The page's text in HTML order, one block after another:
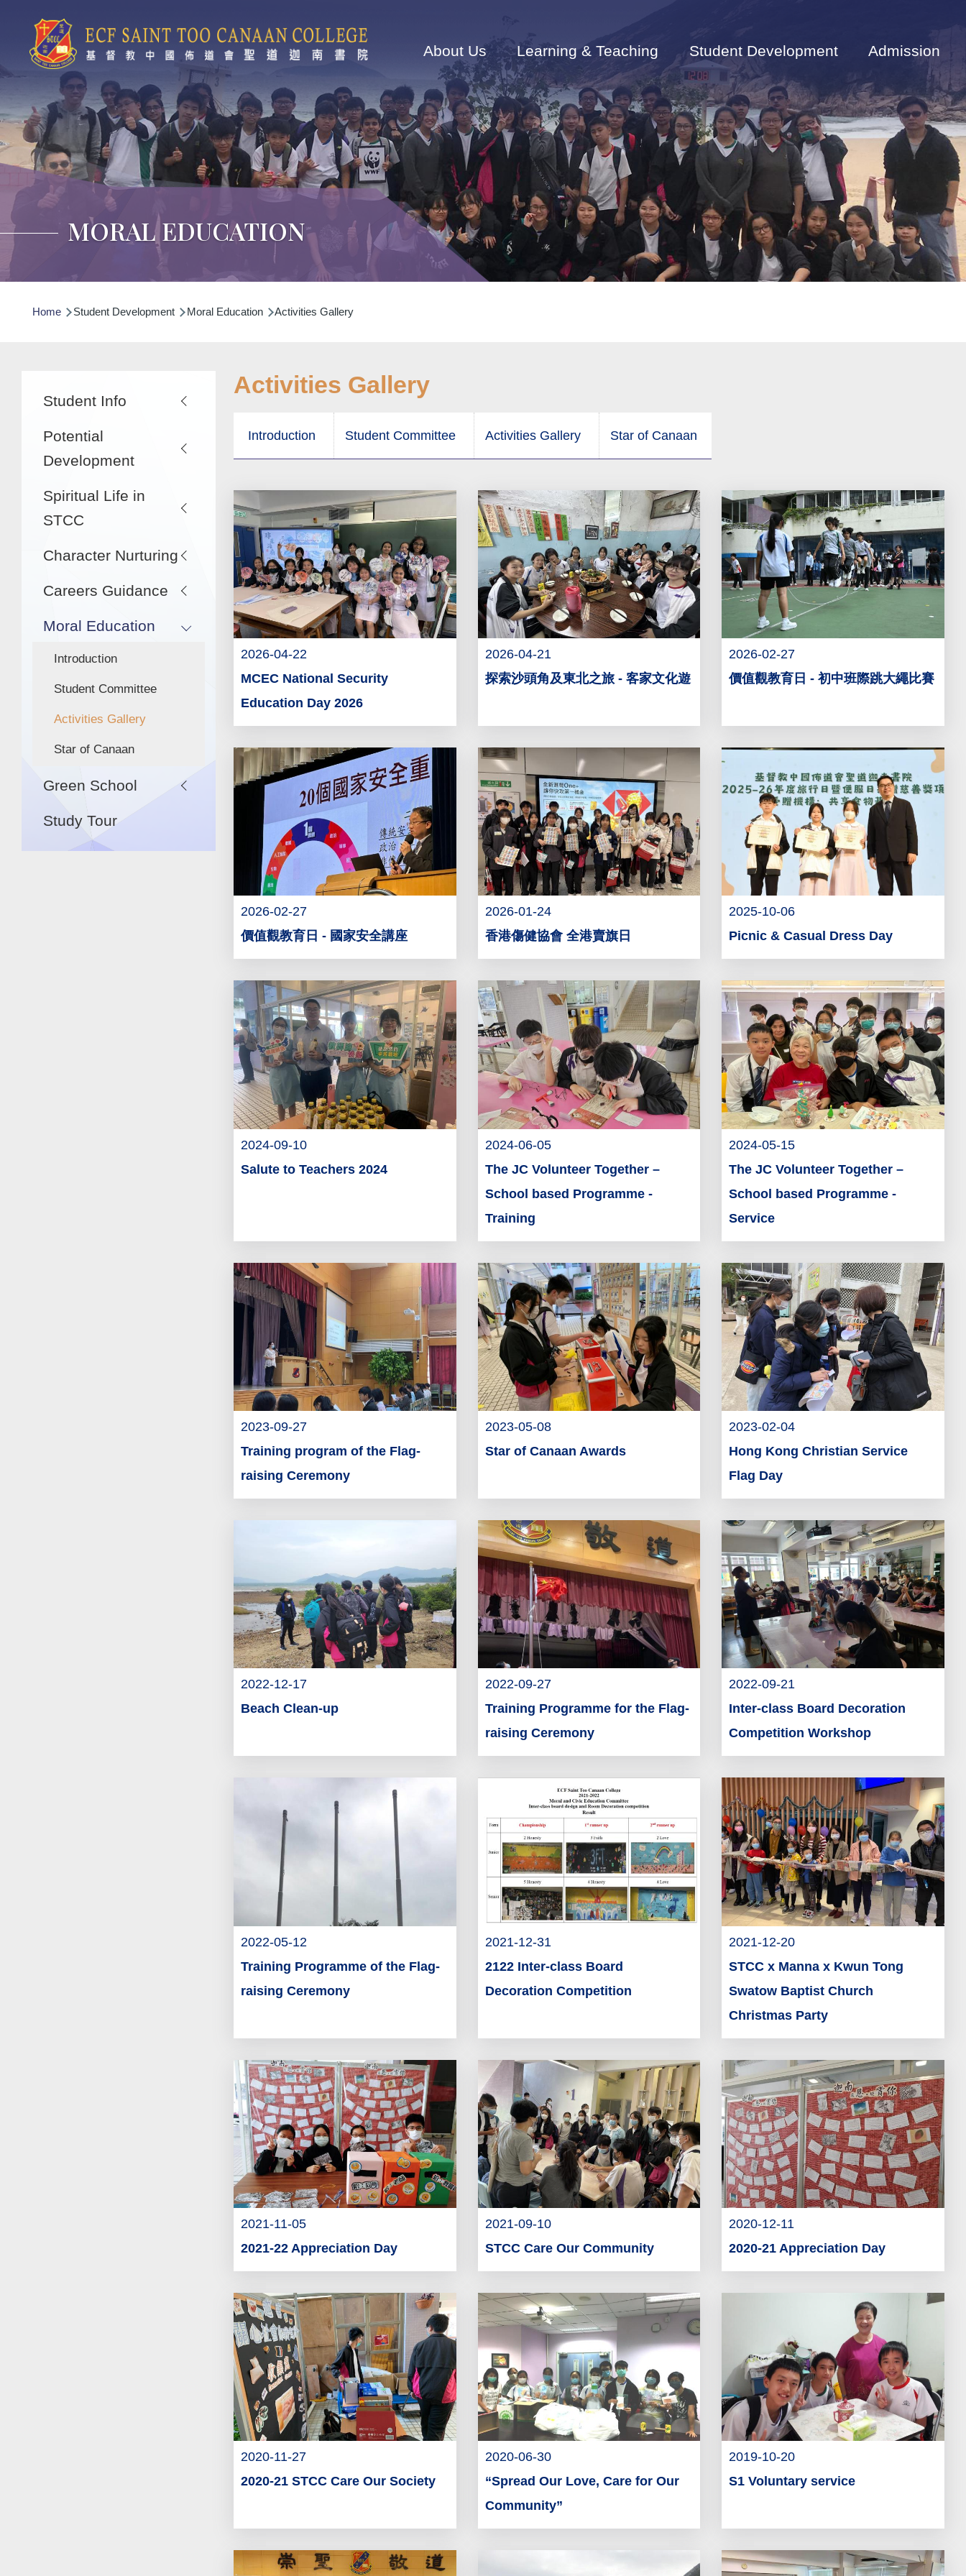
navigation
About Us Learning & Teaching Student Development Admission
MORAL EDUCATION
Home Student Development Moral Education Activities Gallery
Activities Gallery
Introduction Student Committee Activities Gallery Star of Canaan
2026-04-22
MCEC National Security
Education Day 2026
2026-04-21
探索沙頭角及東北之旅 - 客家文化遊
2026-02-27
價值觀教育日 - 初中班際跳大繩比賽
2026-02-27
價值觀教育日 - 國家安全講座
2026-01-24
香港傷健協會 全港賣旗日
2025-10-06
Picnic & Casual Dress Day
2024-09-10
Salute to Teachers 2024
2024-06-05
The JC Volunteer Together –
School based Programme -
Training
2024-05-15
The JC Volunteer Together –
School based Programme -
Service
2023-09-27
Training program of the Flag-
raising Ceremony
2023-05-08
Star of Canaan Awards
2023-02-04
Hong Kong Christian Service
Flag Day
2022-12-17
Beach Clean-up
2022-09-27
Training Programme for the Flag-
raising Ceremony
2022-09-21
Inter-class Board Decoration
Competition Workshop
2022-05-12
Training Programme of the Flag-
raising Ceremony
2021-12-31
2122 Inter-class Board
Decoration Competition
2021-12-20
STCC x Manna x Kwun Tong
Swatow Baptist Church
Christmas Party
2021-11-05
2021-22 Appreciation Day
2021-09-10
STCC Care Our Community
2020-12-11
2020-21 Appreciation Day
2020-11-27
2020-21 STCC Care Our Society
2020-06-30
“Spread Our Love, Care for Our
Community”
2019-10-20
S1 Voluntary service
navigation
Student Info
Potential
Development
Spiritual Life in
STCC
Character Nurturing
Careers Guidance
Moral Education
Introduction
Student Committee
Activities Gallery
Star of Canaan
Green School
Study Tour